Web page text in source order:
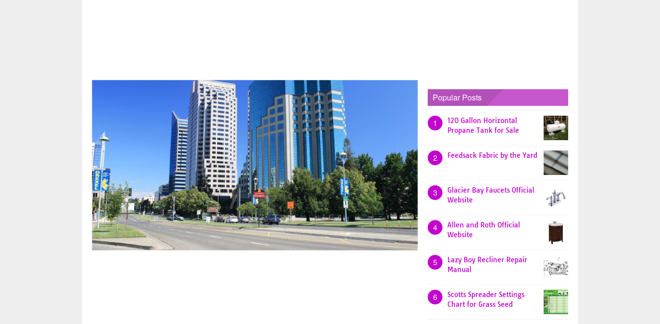
Popular Posts
1
120 Gallon Horizontal
Propane Tank for Sale
2 Feedsack Fabric by the Yard
3
Glacier Bay Faucets Official
Website
4
Allen and Roth Official
Website
5
Lazy Boy Recliner Repair
Manual
6
Scotts Spreader Settings
Chart for Grass Seed